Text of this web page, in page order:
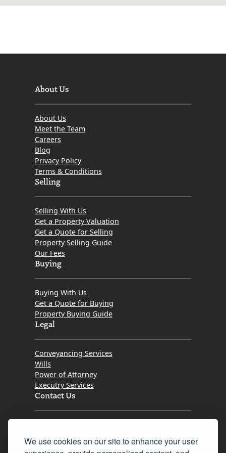
We use cookies on our site to enhance your user
About Us
About Us
Meet the Team
Careers
Blog
Privacy Policy
Terms & Conditions
Selling
Selling With Us
Get a Property Valuation
Get a Quote for Selling
Property Selling Guide
Our Fees
Buying
Buying With Us
Get a Quote for Buying
Property Buying Guide
Legal
Conveyancing Services
Wills
Power of Attorney
Executry Services
Contact Us
Fax 0131 777 2642